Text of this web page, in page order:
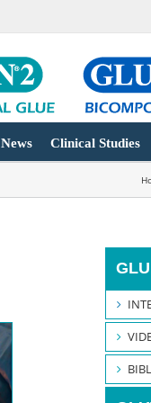
News Clinical Studies